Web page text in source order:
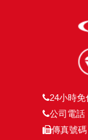
24小時
公司電話
傳真號